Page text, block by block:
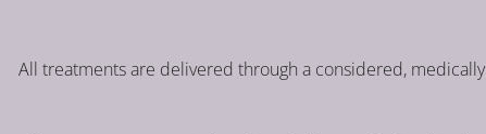
All treatments are delivered through a considered,